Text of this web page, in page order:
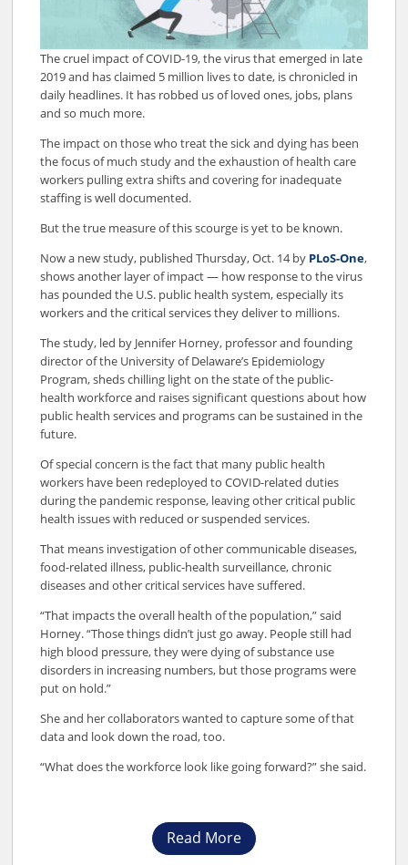
The cruel impact of COVID-19, the virus that emerged in late
2019 and has claimed 5 million lives to date, is chronicled in
daily headlines. It has robbed us of loved ones, jobs, plans
and so much more.
The impact on those who treat the sick and dying has been
the focus of much study and the exhaustion of health care
workers pulling extra shifts and covering for inadequate
staffing is well documented.
But the true measure of this scourge is yet to be known.
Now a new study, published Thursday, Oct. 14 by PLoS-One,
shows another layer of impact — how response to the virus
has pounded the U.S. public health system, especially its
workers and the critical services they deliver to millions.
The study, led by Jennifer Horney, professor and founding
director of the University of Delaware’s Epidemiology
Program, sheds chilling light on the state of the public-
health workforce and raises significant questions about how
public health services and programs can be sustained in the
future.
Of special concern is the fact that many public health
workers have been redeployed to COVID-related duties
during the pandemic response, leaving other critical public
health issues with reduced or suspended services.
That means investigation of other communicable diseases,
food-related illness, public-health surveillance, chronic
diseases and other critical services have suffered.
“That impacts the overall health of the population,” said
Horney. “Those things didn’t just go away. People still had
high blood pressure, they were dying of substance use
disorders in increasing numbers, but those programs were
put on hold.”
She and her collaborators wanted to capture some of that
data and look down the road, too.
“What does the workforce look like going forward?” she said.
Read More